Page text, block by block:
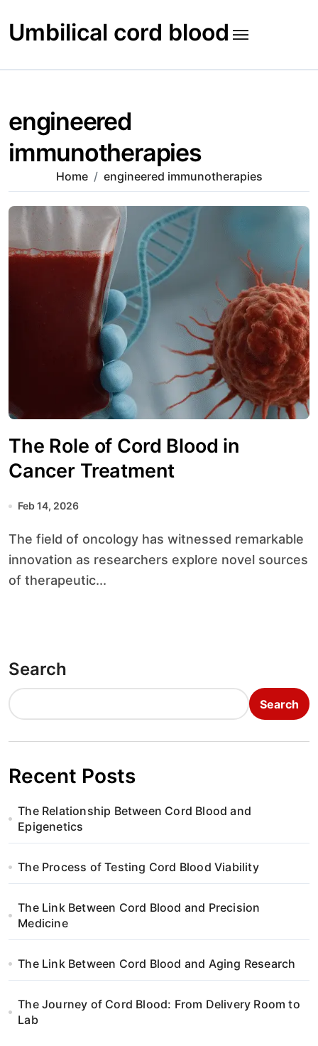
to
content
Umbilical cord blood
engineered
immunotherapies
Home engineered immunotherapies
The Role of Cord Blood in
Cancer Treatment
Feb 14, 2026
The field of oncology has witnessed remarkable
innovation as researchers explore novel sources
of therapeutic...
Search
Search
Recent Posts
The Relationship Between Cord Blood and
Epigenetics
The Process of Testing Cord Blood Viability
The Link Between Cord Blood and Precision
Medicine
The Link Between Cord Blood and Aging Research
The Journey of Cord Blood: From Delivery Room to
Lab